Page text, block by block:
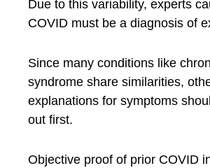
Due to this variability, experts
COVID must be a diagnosis of
Since many conditions like
syndrome share similarities,
explanations for symptoms
out first.
Objective proof of prior COVID